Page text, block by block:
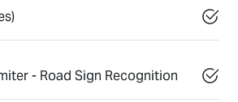
- Road Sign Recognition